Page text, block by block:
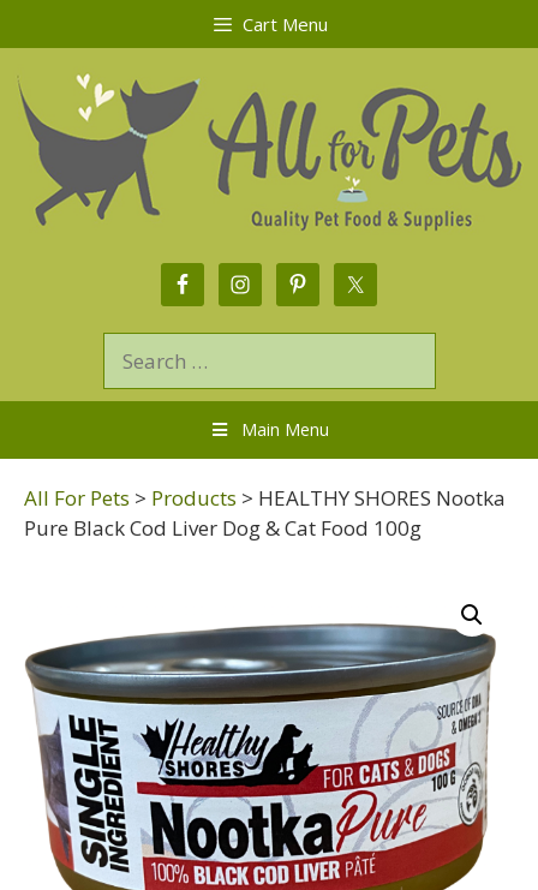
Cart Menu
Main Menu
All For Pets > Products > HEALTHY SHORES Nootka
Pure Black Cod Liver Dog & Cat Food 100g